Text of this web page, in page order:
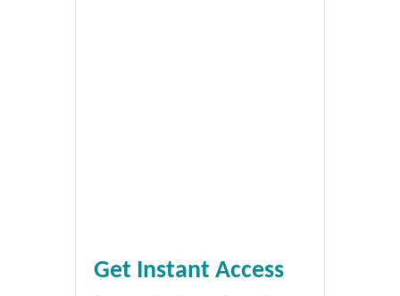
Get Instant Access